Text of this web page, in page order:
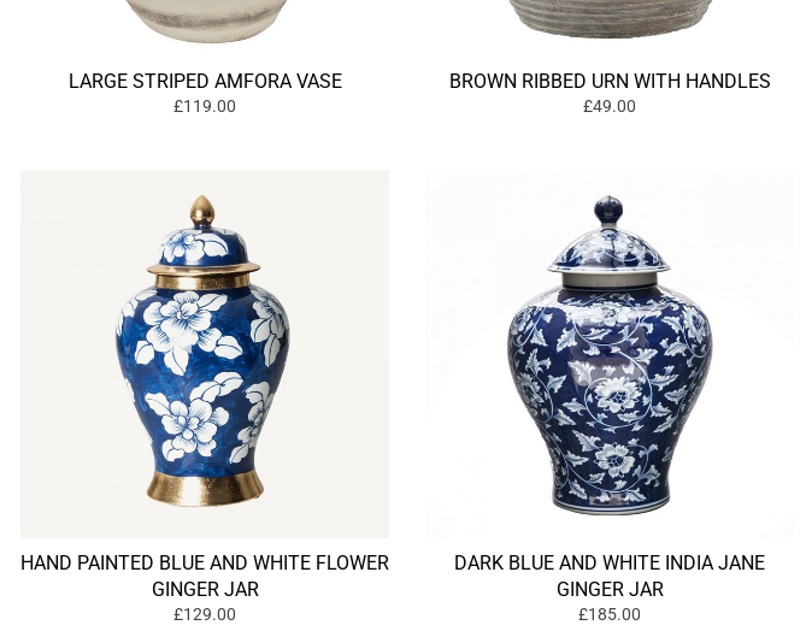
LARGE STRIPED AMFORA VASE
£119.00
BROWN RIBBED URN WITH HANDLES
£49.00
HAND PAINTED BLUE AND WHITE FLOWER
GINGER JAR
£129.00
DARK BLUE AND WHITE INDIA JANE
GINGER JAR
£185.00